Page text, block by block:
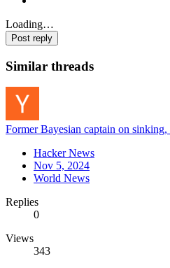
Loading…
Post reply
Similar threads
Former Bayesian captain on
Hacker News
Nov 5, 2024
World News
Replies
0
Views
343